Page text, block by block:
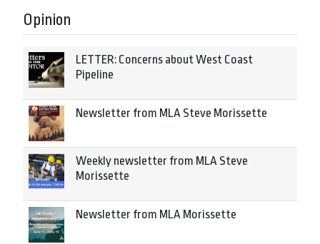
Opinion
LETTER: Concerns about West Coast
Pipeline
Newsletter from MLA Steve Morissette
Weekly newsletter from MLA Steve
Morissette
Newsletter from MLA Morissette